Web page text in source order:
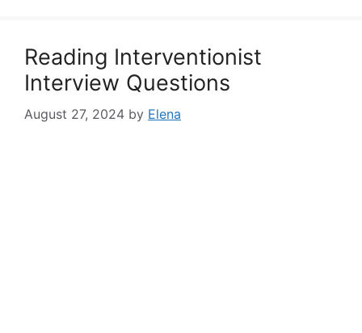
Reading Interventionist
Interview Questions
August 27, 2024 by Elena